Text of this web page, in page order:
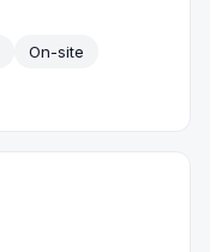
On-site